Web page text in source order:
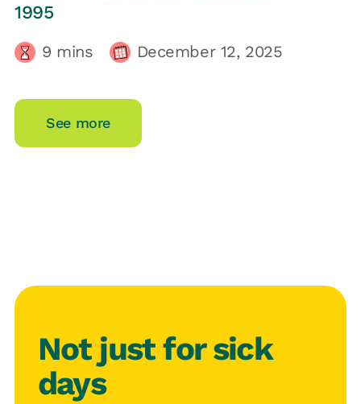
1995
9 mins December 12, 2025
See more
Not just for sick
days